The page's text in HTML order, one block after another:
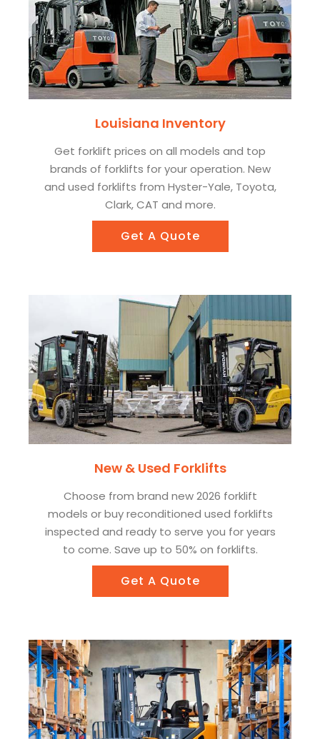
Louisiana Inventory
Get forklift prices on all models and top
brands of forklifts for your operation. New
and used forklifts from Hyster-Yale, Toyota,
Clark, CAT and more.
Get A Quote
New & Used Forklifts
Choose from brand new 2026 forklift
models or buy reconditioned used forklifts
inspected and ready to serve you for years
to come. Save up to 50% on forklifts.
Get A Quote